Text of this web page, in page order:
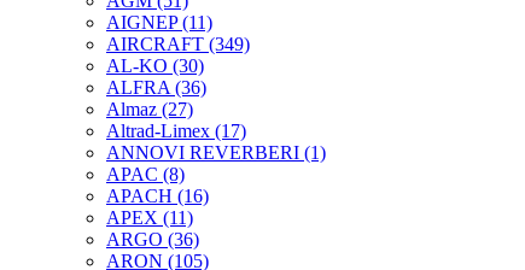
AIGNEP(11)
AIRCRAFT (349)
AL-KO (30)
ALFRA (36)
Almaz (27)
Altrad-Limex (17)
ANNOVI REVERBERI (1)
APAC (8)
APACH (16)
APEX (11)
ARGO (36)
ARON (105)